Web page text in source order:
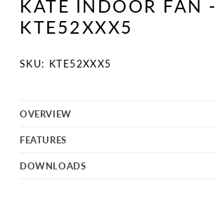
KATE INDOOR FAN -
KTE52XXX5
SKU:
SKU: KTE52XXX5
OVERVIEW
FEATURES
DOWNLOADS